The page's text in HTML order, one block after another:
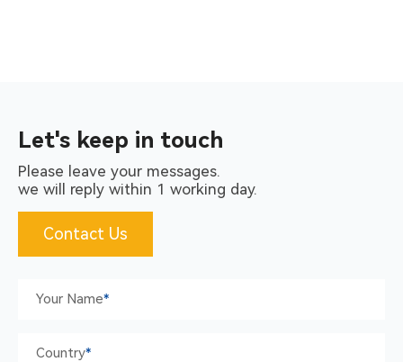
HT112 series product
access, mainly used in
production line station
management and other
mainly used in production line
other scenarios.
Let's keep in touch
Please leave your messages.
we will reply within 1 working day.
Contact Us
Your Name*
Country*